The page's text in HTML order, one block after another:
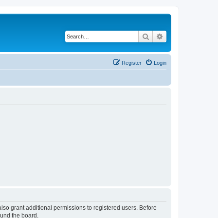
Search
Login
Register
grant additional permissions to registered users. Before
the board.